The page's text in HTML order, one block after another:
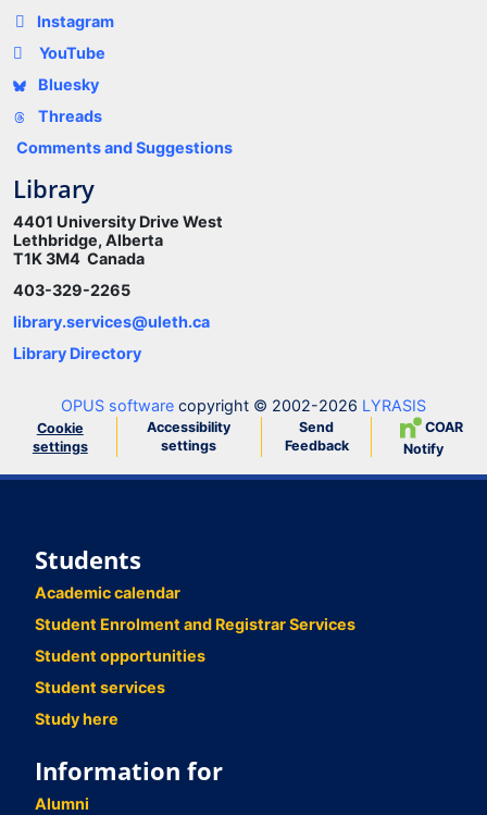
Instagram
YouTube
Bluesky
Threads
Comments and Suggestions
Library
4401 University Drive West
Lethbridge, Alberta
T1K 3M4 Canada
403-329-2265
library.services@uleth.ca
Library Directory
OPUS software copyright © 2002-2026 LYRASIS
Cookie
settings
Accessibility
settings
Send
Feedback
COAR
Notify
Students
Academic calendar
Student Enrolment and Registrar Services
Student opportunities
Student services
Study here
Information for
Alumni